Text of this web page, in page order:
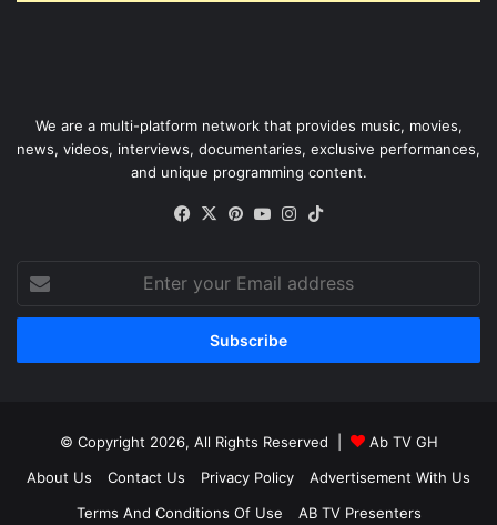
We are a multi-platform network that provides music, movies,
news, videos, interviews, documentaries, exclusive performances,
and unique programming content.
Facebook
X Pinterest
YouTubeInstagram
your
Email
© Copyright 2026, All Rights Reserved |
Ab TV GH
About Us
Contact Us Privacy Policy
Advertisement With Us
Terms And Conditions Of Use
AB TV Presenters